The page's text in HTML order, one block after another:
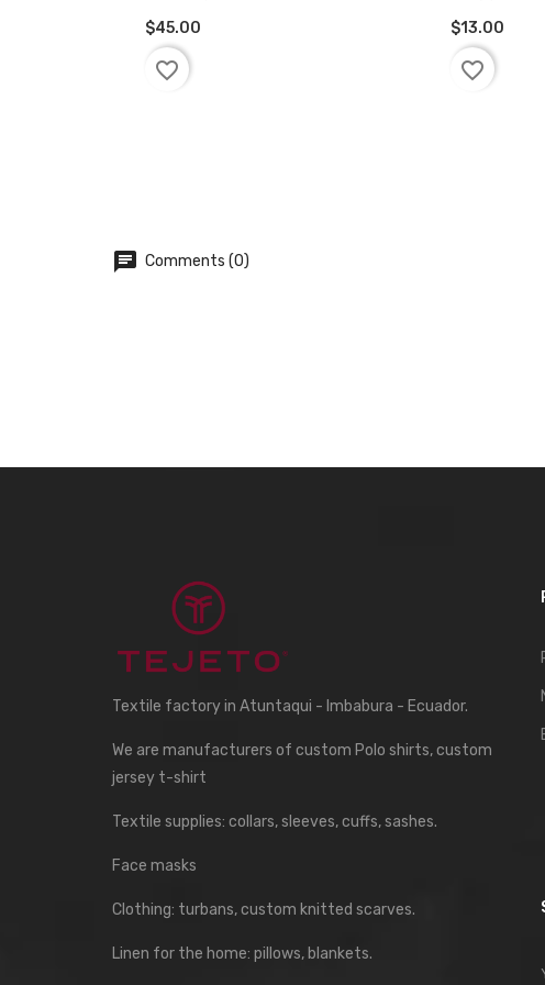
$45.00
ADD TO BASKET
favorite_border
$13.00
ADD TO
favorite_border
chat Comments (0)
Textile factory in Atuntaqui - Imbabura - Ecuador.
We are manufacturers of custom Polo shirts, custom
jersey t-shirt
Textile supplies: collars, sleeves, cuffs, sashes.
Face masks
Clothing: turbans, custom knitted scarves.
Linen for the home: pillows, blankets.